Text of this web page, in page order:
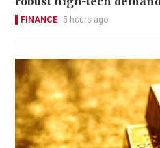
FINANCE 5 hours ago